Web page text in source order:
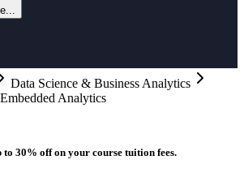
Data Science & Business Analytics
Analytics
30% off on your course tuition fees.